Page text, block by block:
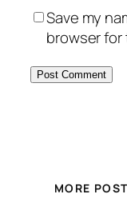
Save my
browser for
MORE